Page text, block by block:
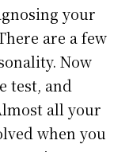
your
are a few
Now
test, and
all your
when you